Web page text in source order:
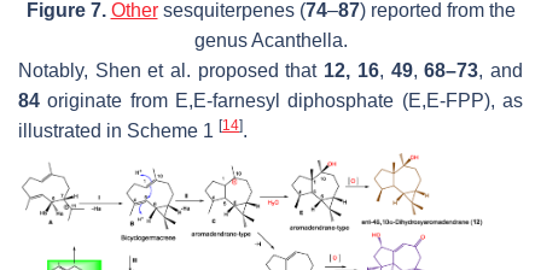
Figure 7. Othersesquiterpenes (74–87) reported from the
genusAcanthella.
Notably, Shen et al. proposed that 12, 16, 49,68–73, and
84 originate from E,E-farnesyl diphosphate (E,E-FPP), as
illustrated in Scheme 1 [14].